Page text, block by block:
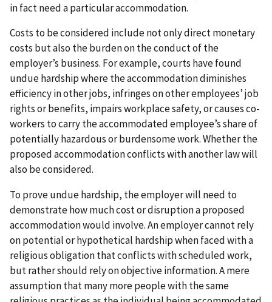
in fact need a particular accommodation.
Costs to be considered include not only direct monetary
costs but also the burden on the conduct of the
employer’s business. For example, courts have found
undue hardship where the accommodation diminishes
efficiency in other jobs, infringes on other employees’ job
rights or benefits, impairs workplace safety, or causes co-
workers to carry the accommodated employee’s share of
potentially hazardous or burdensome work. Whether the
proposed accommodation conflicts with another law will
also be considered.
To prove undue hardship, the employer will need to
demonstrate how much cost or disruption a proposed
accommodation would involve. An employer cannot rely
on potential or hypothetical hardship when faced with a
religious obligation that conflicts with scheduled work,
but rather should rely on objective information. A mere
assumption that many more people with the same